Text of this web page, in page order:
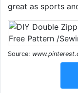
great as sports
Source: